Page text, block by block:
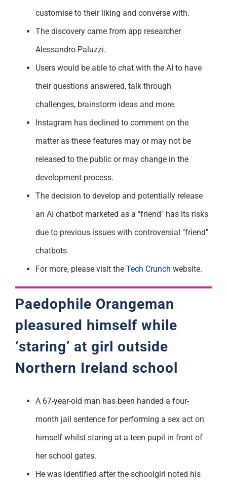
customise to their liking and converse with.
The discovery came from app researcher
Alessandro Paluzzi.
Users would be able to chat with the AI to have
their questions answered, talk through
challenges, brainstorm ideas and more.
Instagram has declined to comment on the
matter as these features may or may not be
released to the public or may change in the
development process.
The decision to develop and potentially release
an AI chatbot marketed as a "friend" has its risks
due to previous issues with controversial "friend"
chatbots.
For more, please visit the Tech Crunch website.
Paedophile Orangeman
pleasured himself while
‘staring’ at girl outside
Northern Ireland school
A 67-year-old man has been handed a four-
month jail sentence for performing a sex act on
himself whilst staring at a teen pupil in front of
her school gates.
He was identified after the schoolgirl noted his